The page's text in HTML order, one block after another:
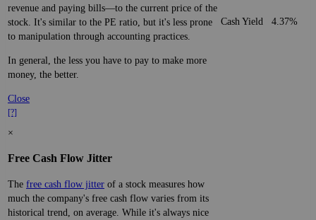
revenue and paying bills—to the current price of the
stock. It's similar to the PE ratio, but it's less prone
to manipulation through accounting practices.
In general, the less you have to pay to make more
money, the better.
Close
[?]
Cash Yield 4.37%
×
Free Cash Flow Jitter
The free cash flow jitter of a stock measures how
much the company's free cash flow varies from its
historical trend, on average. While it's always nice